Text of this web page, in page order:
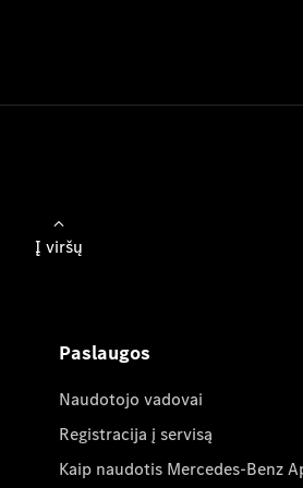
Į viršų
Paslaugos
Naudotojo vadovai
Registracija į servisą
Kaip naudotis Mercedes-Benz